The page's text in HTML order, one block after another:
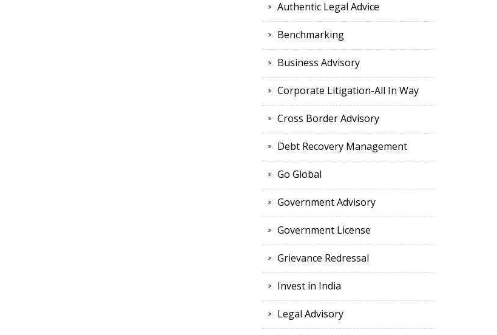
Authentic Legal Advice
Benchmarking
Business Advisory
Corporate Litigation-All In Way
Cross Border Advisory
Debt Recovery Management
Go Global
Government Advisory
Government License
Grievance Redressal
Invest in India
Legal Advisory